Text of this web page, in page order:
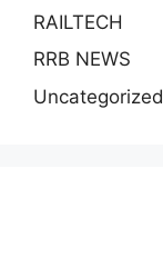
RAILTECH
RRB NEWS
Uncategorized